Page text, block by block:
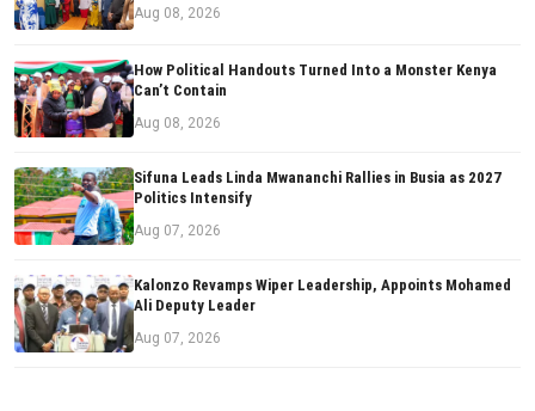
Aug 08, 2026
How Political Handouts Turned Into a Monster Kenya
Can’t Contain
Aug 08, 2026
Sifuna Leads Linda Mwananchi Rallies in Busia as 2027
Politics Intensify
Aug 07, 2026
Kalonzo Revamps Wiper Leadership, Appoints Mohamed
Ali Deputy Leader
Aug 07, 2026